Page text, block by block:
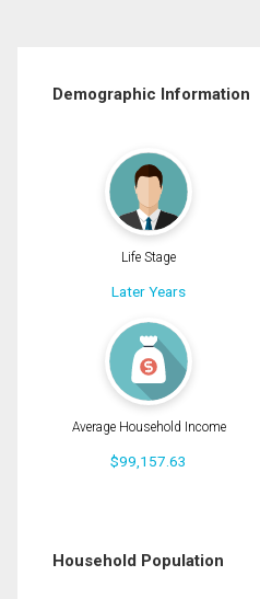
Demographic Information
Life Stage
Later Years
Average Household Income
$99,157.63
Household Population